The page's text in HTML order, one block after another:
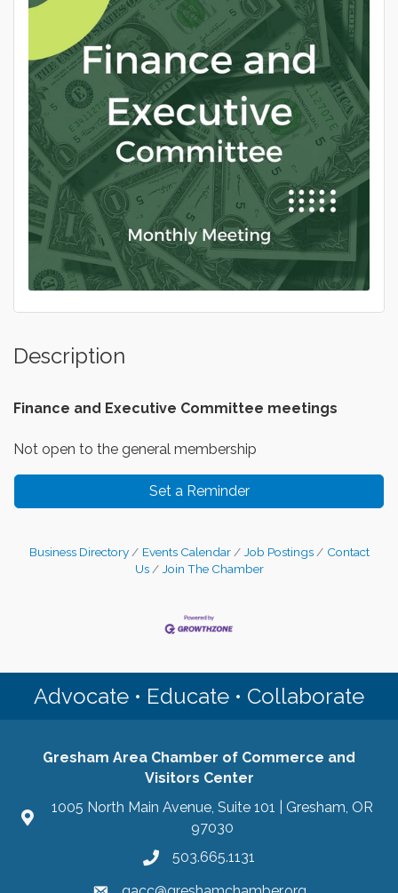
Description
Finance and Executive Committee meetings
Not open to the general membership
Set a Reminder
Business Directory Events Calendar Job Postings
Contact
Us
Join The Chamber
Advocate • Educate • Collaborate
Gresham Area Chamber of Commerce and
Visitors Center
1005 North Main Avenue, Suite 101 | Gresham, OR
97030
503.665.1131